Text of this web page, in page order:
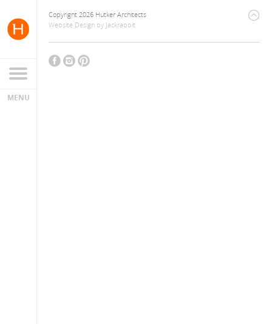
Copyright 2026 Hutker Architects
Website Design by Jackrabbit